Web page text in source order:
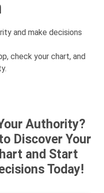
and make decisions
check your chart, and
Authority?
Discover Your
and Start
Today!